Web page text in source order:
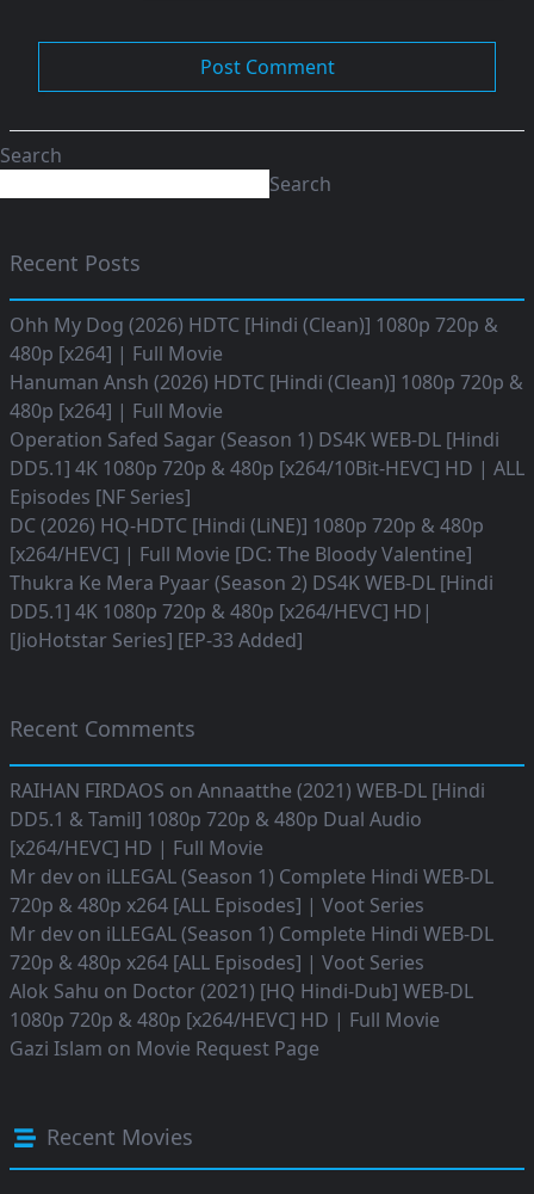
Search
Search
Recent Posts
Ohh My Dog (2026) HDTC [Hindi (Clean)] 1080p 720p &
480p [x264] | Full Movie
Hanuman Ansh (2026) HDTC [Hindi (Clean)] 1080p 720p &
480p [x264] | Full Movie
Operation Safed Sagar (Season 1) DS4K WEB-DL [Hindi
DD5.1] 4K 1080p 720p & 480p [x264/10Bit-HEVC] HD | ALL
Episodes [NF Series]
DC (2026) HQ-HDTC [Hindi (LiNE)] 1080p 720p & 480p
[x264/HEVC] | Full Movie [DC: The Bloody Valentine]
Thukra Ke Mera Pyaar (Season 2) DS4K WEB-DL [Hindi
DD5.1] 4K 1080p 720p & 480p [x264/HEVC] HD|
[JioHotstar Series] [EP-33 Added]
Recent Comments
RAIHAN FIRDAOS on Annaatthe (2021) WEB-DL [Hindi
DD5.1 & Tamil] 1080p 720p & 480p Dual Audio
[x264/HEVC] HD | Full Movie
Mr dev on iLLEGAL (Season 1) Complete Hindi WEB-DL
720p & 480p x264 [ALL Episodes] | Voot Series
Mr dev on iLLEGAL (Season 1) Complete Hindi WEB-DL
720p & 480p x264 [ALL Episodes] | Voot Series
Alok Sahu on Doctor (2021) [HQ Hindi-Dub] WEB-DL
1080p 720p & 480p [x264/HEVC] HD | Full Movie
Gazi Islam on Movie Request Page
Recent Movies